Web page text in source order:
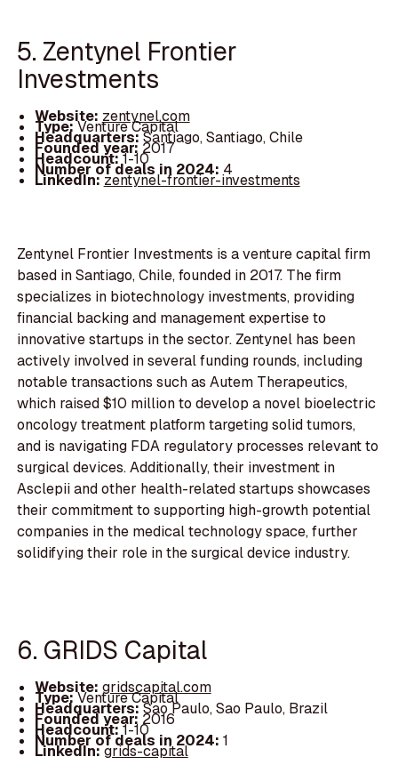
5. Zentynel Frontier
Investments
Website: zentynel.com
Type:Venture Capital
Headquarters:Santiago, Santiago, Chile
Founded year: 2017
Headcount:1-10
Number of deals in 2024: 4
LinkedIn:zentynel-frontier-investments
Zentynel Frontier Investments is a venture capital firm
based in Santiago, Chile, founded in 2017. The firm
specializes in biotechnology investments, providing
financial backing and management expertise to
innovative startups in the sector. Zentynel has been
actively involved in several funding rounds, including
notable transactions such as Autem Therapeutics,
which raised $10 million to develop a novel bioelectric
oncology treatment platform targeting solid tumors,
and is navigating FDA regulatory processes relevant to
surgical devices. Additionally, their investment in
Asclepii and other health-related startups showcases
their commitment to supporting high-growth potential
companies in the medical technology space, further
solidifying their role in the surgical device industry.
6. GRIDS Capital
Website: gridscapital.com
Type:Venture Capital
Headquarters:Sao Paulo, Sao Paulo, Brazil
Founded year: 2016
Headcount:1-10
Number of deals in 2024: 1
LinkedIn:grids-capital